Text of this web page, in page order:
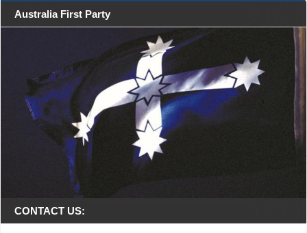
Australia First Party
CONTACT US: